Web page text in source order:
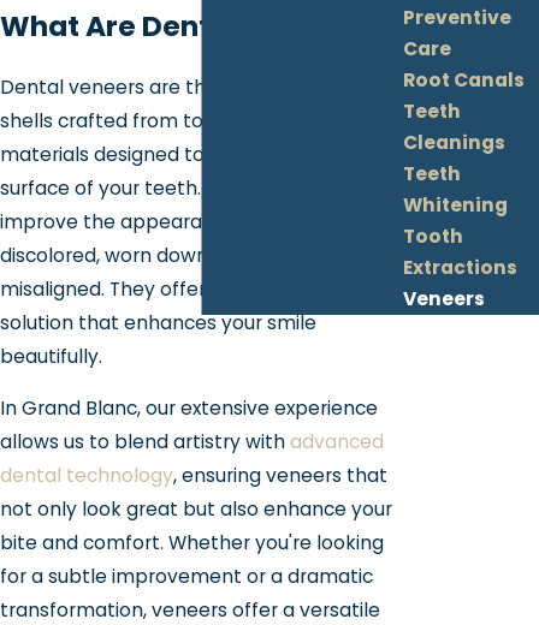
What Are Dental Veneers?
Dental veneers are thin, custom-made
shells crafted from tooth-colored
materials designed to cover the front
surface of your teeth. Veneers can
improve the appearance of teeth that are
discolored, worn down, chipped, or
misaligned. They offer a long-lasting
solution that enhances your smile
beautifully.
In Grand Blanc, our extensive experience
allows us to blend artistry withadvanced
dental technology, ensuring veneers that
not only look great but also enhance your
bite and comfort. Whether you're looking
for a subtle improvement or a dramatic
transformation, veneers offer a versatile
Preventive
Care
Root Canals
Teeth
Cleanings
Teeth
Whitening
Tooth
Extractions
Veneers